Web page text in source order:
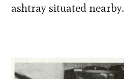
ashtray situated nearby.